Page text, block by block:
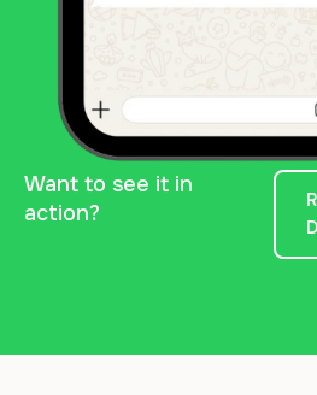
Want to see it in
action?